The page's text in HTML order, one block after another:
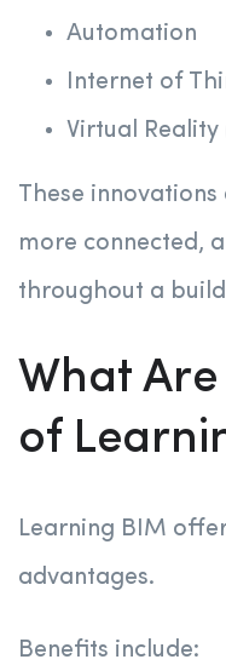
Automation
Internet of
Virtual Reality
These
more connected,
throughout a
What
of
Learning BIM
advantages.
Benefits include: